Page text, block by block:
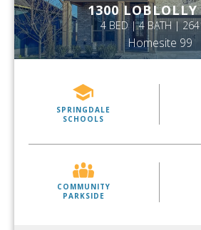
1300 LOBLOLLY
4 BED | 4 BATH |
Homesite 99
SPRINGDALE
SCHOOLS
COMMUNITY
PARKSIDE